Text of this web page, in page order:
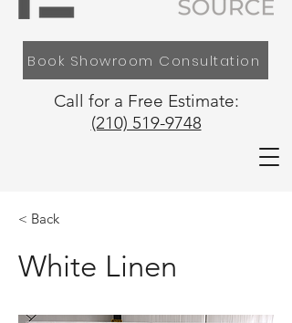
Call for a Free Estimate:
(210) 519-9748
Book Showroom Consultation
< Back
White Linen